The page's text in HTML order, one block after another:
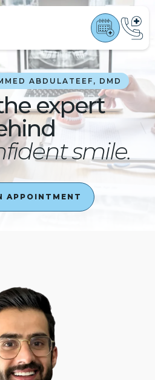
ABDULATEEF, DMD
expert
smile.
APPOINTMENT